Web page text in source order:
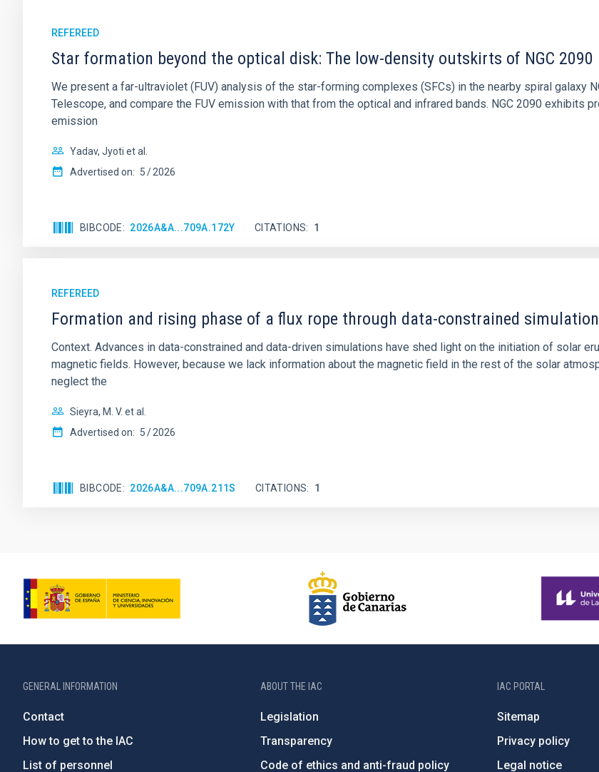
REFEREED
Star formation beyond the optical disk: The low-density outskirts of NGC 2090
We present a far-ultraviolet (FUV) analysis of the star-forming complexes (SFCs) in the nearby spiral galaxy
Telescope, and compare the FUV emission with that from the optical and infrared bands. NGC 2090 exhibits
emission
Yadav, Jyoti et al.
Advertised on: 5 2026
BIBCODE 2026A&A...709A.172Y CITATIONS 1
REFEREED
Formation and rising phase of a flux rope through data-constrained
Context. Advances in data-constrained and data-driven simulations have shed light on the initiation of solar
magnetic fields. However, because we lack information about the magnetic field in the rest of the solar
neglect the
Sieyra, M. V. et al.
Advertised on: 5 2026
BIBCODE 2026A&A...709A.211S CITATIONS 1
GENERAL INFORMATION
Contact
How to get to the IAC
List of personnel
ABOUT THE IAC
Legislation
Transparency
Code of ethics and anti-fraud policy
IAC PORTAL
Sitemap
Privacy policy
Legal notice